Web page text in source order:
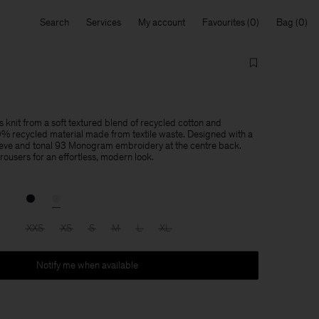
Search Services My account Favourites Bag
knit from a soft textured blend of recycled cotton and
recycled material made from textile waste. Designed with a
and tonal 93 Monogram embroidery at the centre back.
for an effortless, modern look.
XXS XS S M L XL
Notify me when available